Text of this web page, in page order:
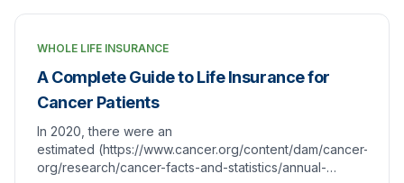
WHOLE LIFE INSURANCE
A Complete Guide to Life Insurance for
Cancer Patients
In 2020, there were an
estimated (https://www.cancer.org/content/dam/cancer-
org/research/cancer-facts-and-statistics/annual-